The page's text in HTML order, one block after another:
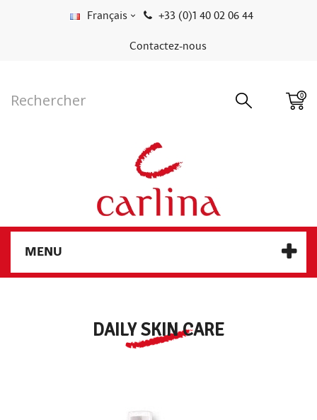
Français +33 (0)1 40 02 06 44
Contactez-nous
0
MENU
DAILY SKIN CARE